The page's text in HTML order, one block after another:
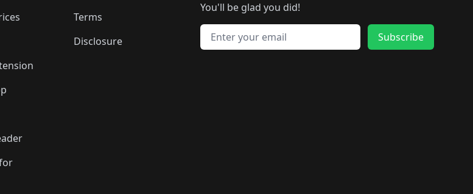
Terms
Disclosure
You'll be glad you did!
Email address
Subscribe